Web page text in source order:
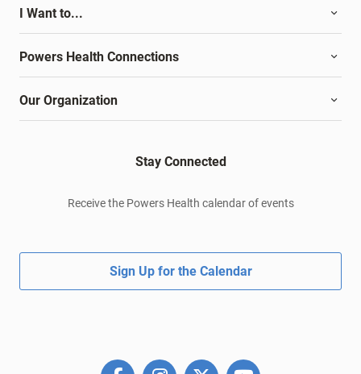
I Want to...
Powers Health Connections
Our Organization
Stay Connected
Receive the Powers Health calendar of events
Sign Up for the Calendar